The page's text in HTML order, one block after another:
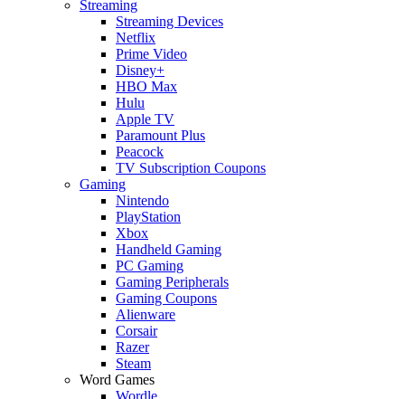
Streaming
Streaming Devices
Netflix
Prime Video
Disney+
HBO Max
Hulu
Apple TV
Paramount Plus
Peacock
TV Subscription Coupons
Gaming
Nintendo
PlayStation
Xbox
Handheld Gaming
PC Gaming
Gaming Peripherals
Gaming Coupons
Alienware
Corsair
Razer
Steam
Word Games
Wordle